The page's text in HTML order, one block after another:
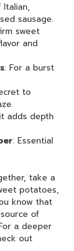
Italian,
sausage.
sweet
and
: For a burst
to
adds depth
: Essential
take a
potatoes,
know that
of
a deeper
out